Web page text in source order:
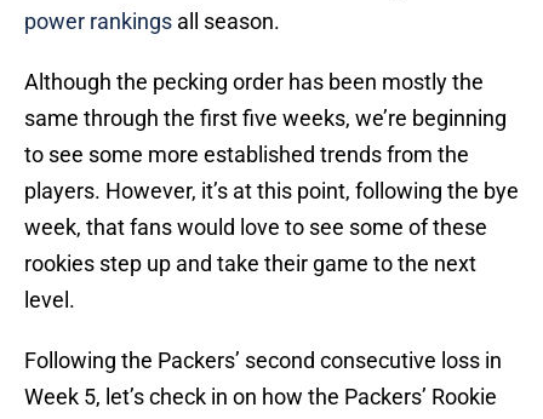
power rankings all season.
Although the pecking order has been mostly the
same through the first five weeks, we’re beginning
to see some more established trends from the
players. However, it’s at this point, following the bye
week, that fans would love to see some of these
rookies step up and take their game to the next
level.
Following the Packers’ second consecutive loss in
Week 5, let’s check in on how the Packers’ Rookie